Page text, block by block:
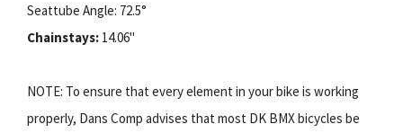
Seattube Angle: 72.5°
Chainstays: 14.06"
NOTE: To ensure that every element in your bike is working
properly, Dans Comp advises that most DK BMX bicycles be